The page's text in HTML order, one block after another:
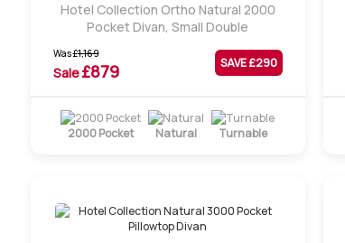
Hotel Collection Ortho Natural 2000
Pocket Divan, Small Double
Was£1,169
Sale£879 SAVE £290
2000 Pocket Natural Turnable